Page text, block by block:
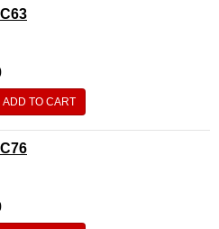
ADD TO CART